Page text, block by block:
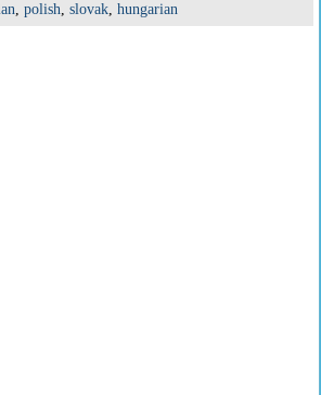
, polish, slovak, hungarian